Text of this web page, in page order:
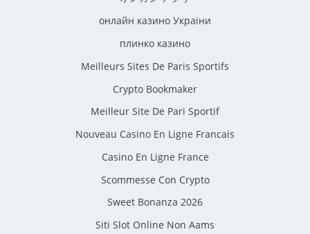
онлайн казино України
плинко казино
Meilleurs Sites De Paris Sportifs
Crypto Bookmaker
Meilleur Site De Pari Sportif
Nouveau Casino En Ligne Francais
Casino En Ligne France
Scommesse Con Crypto
Sweet Bonanza 2026
Siti Slot Online Non Aams